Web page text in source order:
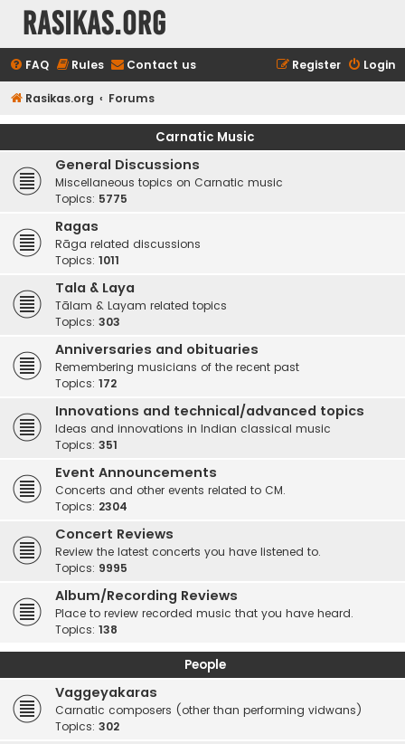
rasikas.org
FAQ Rules Contact us Login
Register
Rasikas.org Forums
Carnatic Music
General Discussions
Miscellaneous topics on Carnatic music
Topics: 5775
Ragas
Rāga related discussions
Topics: 1011
Tala & Laya
Tālam & Layam related topics
Topics: 303
Anniversaries and obituaries
Remembering musicians of the recent past
Topics: 172
Innovations and technical/advanced topics
Ideas and innovations in Indian classical music
Topics: 351
Event Announcements
Concerts and other events related to CM.
Topics: 2304
Concert Reviews
Review the latest concerts you have listened to.
Topics: 9995
Album/Recording Reviews
Place to review recorded music that you have heard.
Topics: 138
People
Vaggeyakaras
Carnatic composers (other than performing vidwans)
Topics: 302